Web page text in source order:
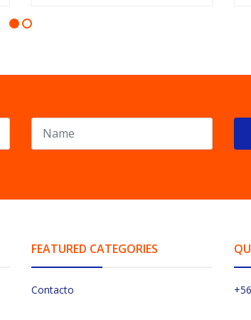
FEATURED CATEGORIES
Contacto